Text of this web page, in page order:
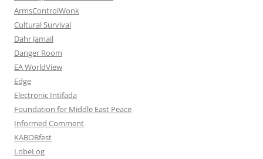
ArmsControlWonk
Cultural Survival
Dahr Jamail
Danger Room
EA WorldView
Edge
Electronic Intifada
Foundation for Middle East Peace
Informed Comment
KABOBfest
LobeLog